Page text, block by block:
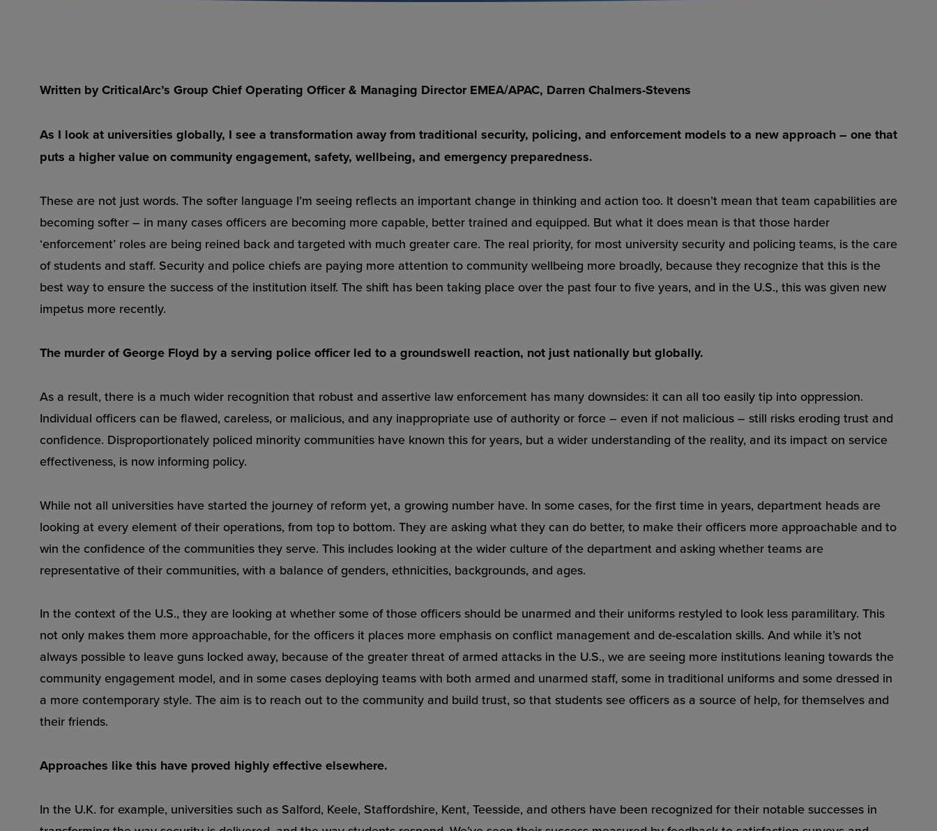
Written by CriticalArc’s Group Chief Operating Officer & Managing Director EMEA/APAC, Darren Chalmers-Stevens
As I look at universities globally, I see a transformation away from traditional security, policing, and enforcement models to a new approach – one that
puts a higher value on community engagement, safety, wellbeing, and emergency preparedness.
These are not just words. The softer language I’m seeing reflects an important change in thinking and action too. It doesn’t mean that team capabilities are
becoming softer – in many cases officers are becoming more capable, better trained and equipped. But what it does mean is that those harder
‘enforcement’ roles are being reined back and targeted with much greater care. The real priority, for most university security and policing teams, is the care
of students and staff. Security and police chiefs are paying more attention to community wellbeing more broadly, because they recognize that this is the
best way to ensure the success of the institution itself. The shift has been taking place over the past four to five years, and in the U.S., this was given new
impetus more recently.
The murder of George Floyd by a serving police officer led to a groundswell reaction, not just nationally but globally.
As a result, there is a much wider recognition that robust and assertive law enforcement has many downsides: it can all too easily tip into oppression.
Individual officers can be flawed, careless, or malicious, and any inappropriate use of authority or force – even if not malicious – still risks eroding trust and
confidence. Disproportionately policed minority communities have known this for years, but a wider understanding of the reality, and its impact on service
effectiveness, is now informing policy.
While not all universities have started the journey of reform yet, a growing number have. In some cases, for the first time in years, department heads are
looking at every element of their operations, from top to bottom. They are asking what they can do better, to make their officers more approachable and to
win the confidence of the communities they serve. This includes looking at the wider culture of the department and asking whether teams are
representative of their communities, with a balance of genders, ethnicities, backgrounds, and ages.
In the context of the U.S., they are looking at whether some of those officers should be unarmed and their uniforms restyled to look less paramilitary. This
not only makes them more approachable, for the officers it places more emphasis on conflict management and de-escalation skills. And while it’s not
always possible to leave guns locked away, because of the greater threat of armed attacks in the U.S., we are seeing more institutions leaning towards the
community engagement model, and in some cases deploying teams with both armed and unarmed staff, some in traditional uniforms and some dressed in
a more contemporary style. The aim is to reach out to the community and build trust, so that students see officers as a source of help, for themselves and
their friends.
Approaches like this have proved highly effective elsewhere.
In the U.K. for example, universities such as Salford, Keele, Staffordshire, Kent, Teesside, and others have been recognized for their notable successes in